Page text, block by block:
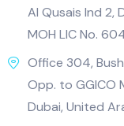
Al Qusais Ind 2,
MOH LIC No.
Office 304,
Opp. to GGICO
Dubai, United